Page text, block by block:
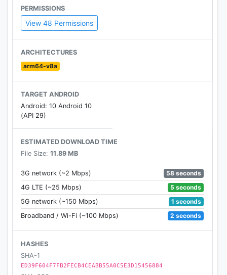
PERMISSIONS
View 48 Permissions
ARCHITECTURES
arm64-v8a
TARGET ANDROID
Android: 10 Android 10
(API 29)
ESTIMATED DOWNLOAD TIME
File Size: 11.89 MB
3G network (~2 Mbps)
58 seconds
4G LTE (~25 Mbps)
5 seconds
5G network (~150 Mbps)
1 seconds
Broadband / Wi-Fi (~100 Mbps)
2 seconds
HASHES
SHA-1
ED39F604F7FB2FECB4CEABB55A0C5E3D15456884